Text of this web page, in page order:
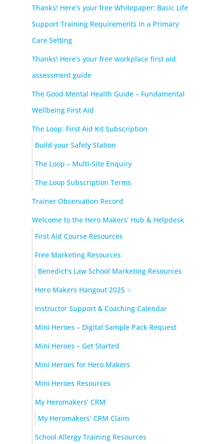
Thanks! Here’s your free Whitepaper: Basic Life
Support Training Requirements in a Primary
Care Setting
Thanks! Here’s your free workplace first aid
assessment guide
The Good Mental Health Guide – Fundamental
Wellbeing First Aid
The Loop: First Aid Kit Subscription
Build your Safety Station
The Loop – Multi-Site Enquiry
The Loop Subscription Terms
Trainer Observation Record
Welcome to the Hero Makers’ Hub & Helpdesk
First Aid Course Resources
Free Marketing Resources
Benedict’s Law School Marketing Resources
Hero Makers Hangout 2025 ✨
Instructor Support & Coaching Calendar
Mini Heroes – Digital Sample Pack Request
Mini Heroes – Get Started
Mini Heroes for Hero Makers
Mini Heroes Resources
My Heromakers’ CRM
My Heromakers’ CRM Claim
School Allergy Training Resources